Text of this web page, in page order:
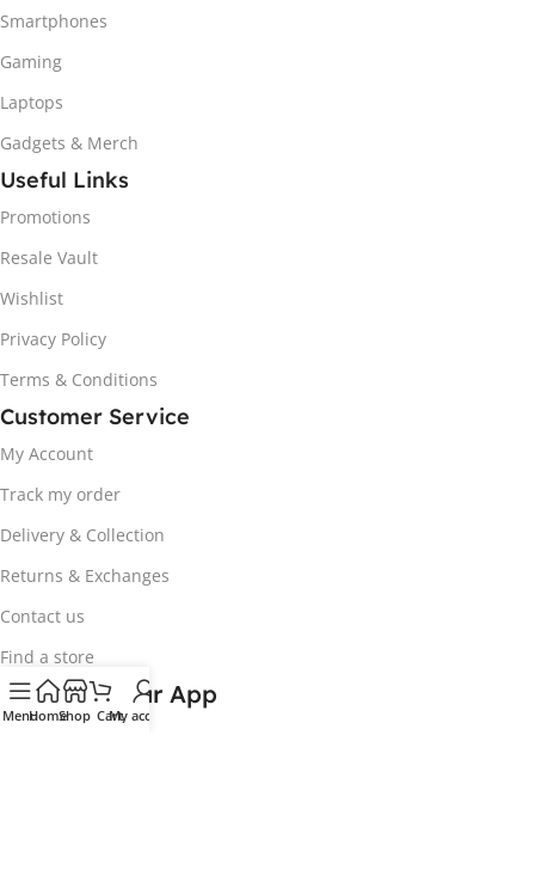
Smartphones
Gaming
Laptops
Gadgets & Merch
Useful Links
Promotions
Resale Vault
Wishlist
Privacy Policy
Terms & Conditions
Customer Service
My Account
Track my order
Delivery & Collection
Returns & Exchanges
Contact us
Find a store
Download our App
MenuHomeShop CartMy account